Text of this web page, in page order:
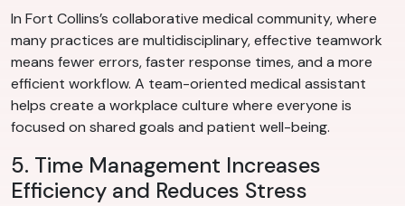
In Fort Collins’s collaborative medical community, where
many practices are multidisciplinary, effective teamwork
means fewer errors, faster response times, and a more
efficient workflow. A team-oriented medical assistant
helps create a workplace culture where everyone is
focused on shared goals and patient well-being.
5. Time Management Increases
Efficiency and Reduces Stress